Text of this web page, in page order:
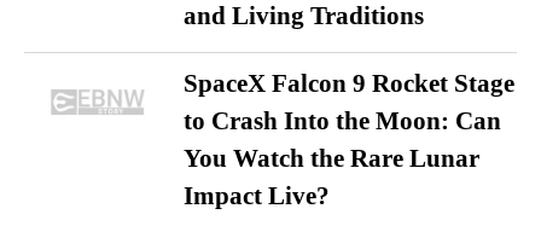
and Living Traditions
SpaceX Falcon 9 Rocket Stage
to Crash Into the Moon: Can
You Watch the Rare Lunar
Impact Live?